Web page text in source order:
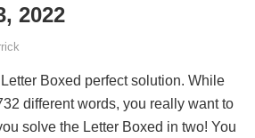
2022
Boxed perfect solution. While
different words, you really want to
solve the Letter Boxed in two! You